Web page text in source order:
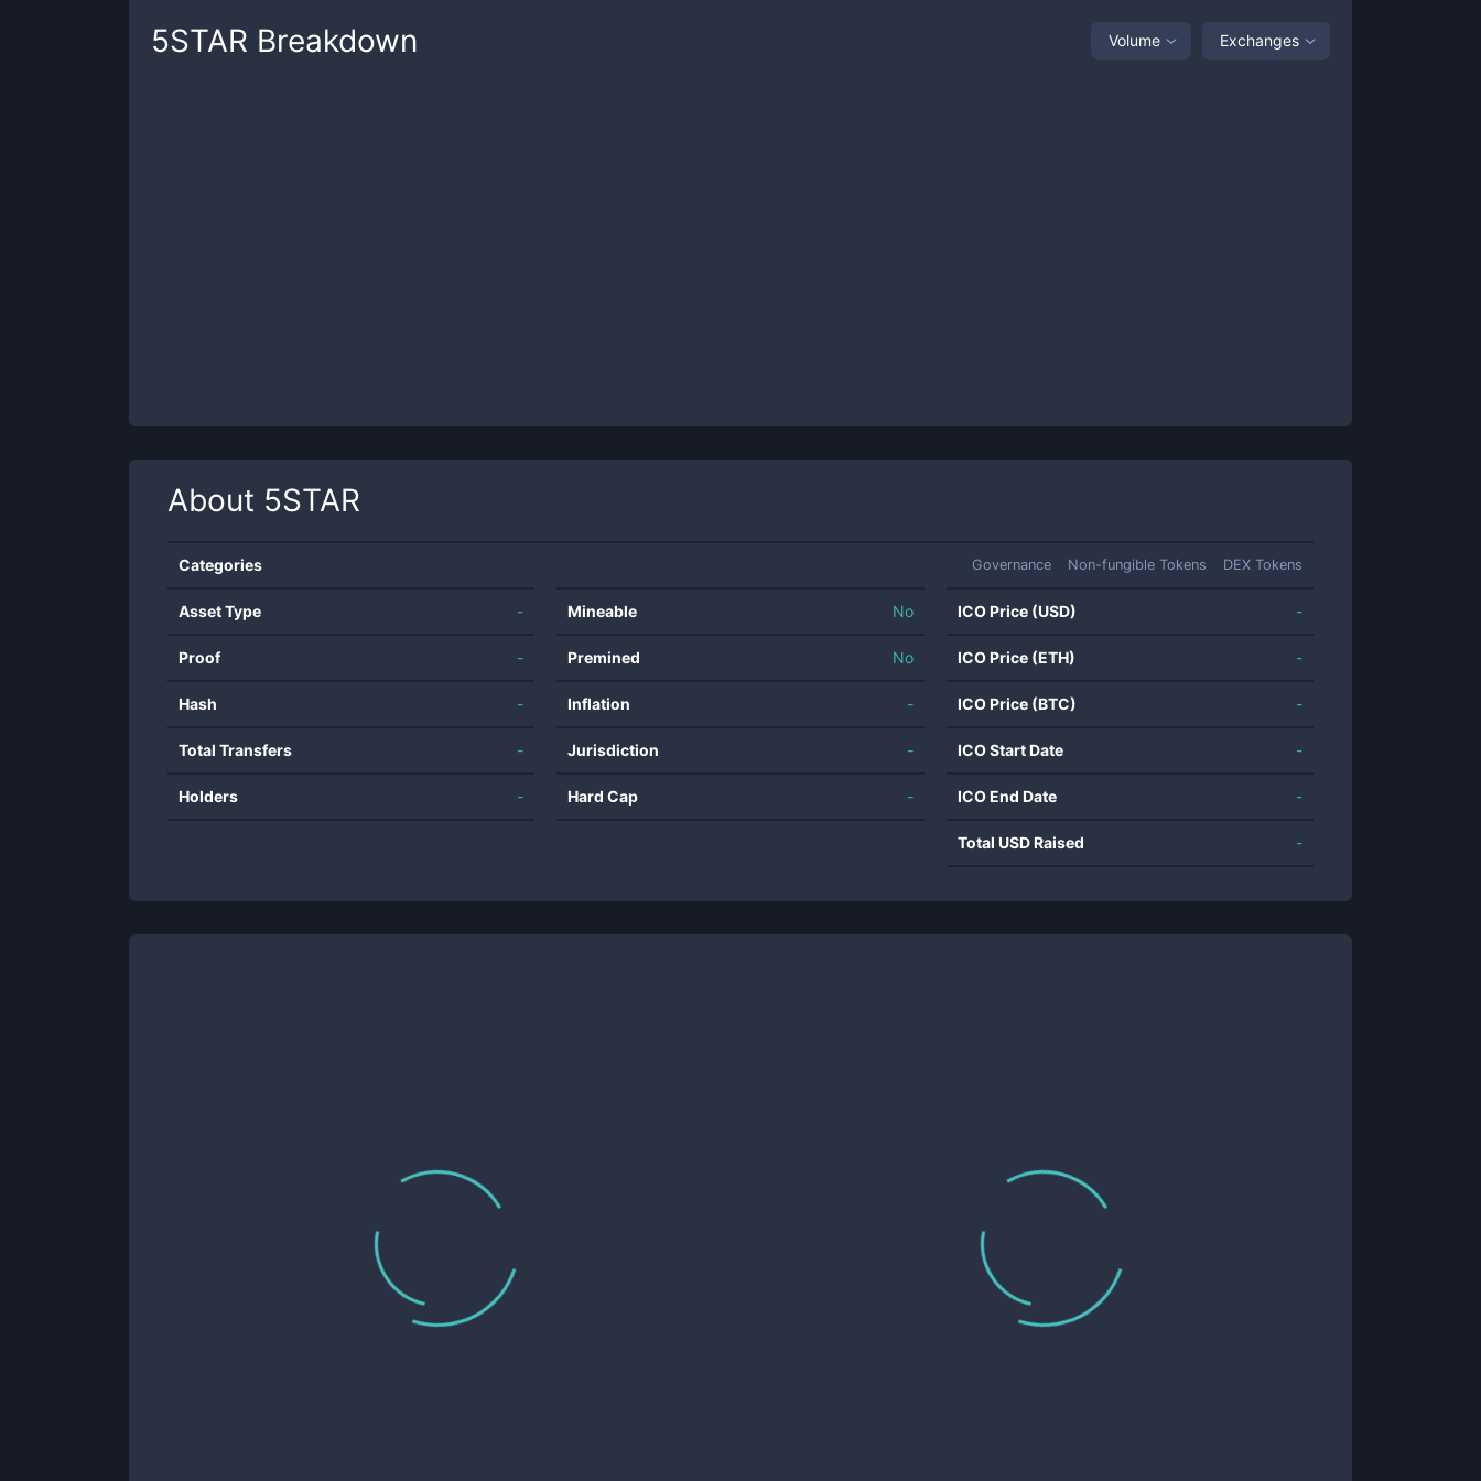
5STAR Breakdown Volume Exchanges
About 5STAR
Categories Governance Non-fungible Tokens DEX Tokens
Asset Type -
Proof -
Hash -
Total Transfers -
Holders -
Mineable No
Premined No
Inflation -
Jurisdiction -
Hard Cap -
ICO Price (USD) -
ICO Price (ETH) -
ICO Price (BTC) -
ICO Start Date -
ICO End Date -
Total USD Raised -